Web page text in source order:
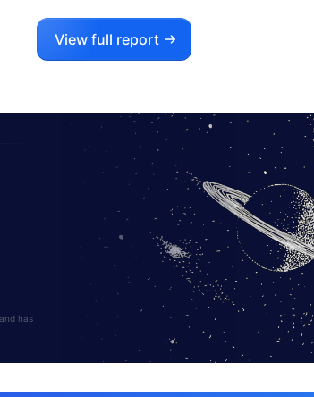
View full report
has